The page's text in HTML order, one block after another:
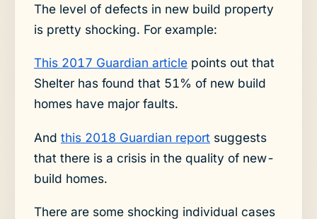
The level of defects in new build property
is pretty shocking. For example:
This 2017 Guardian articlepoints out that
Shelter has found that 51% of new build
homes have major faults.
And this 2018 Guardian report suggests
that there is a crisis in the quality of new-
build homes.
There are some shocking individual cases